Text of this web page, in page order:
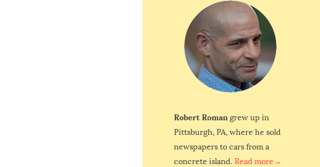
Robert Romangrew up in
Pittsburgh, PA, where he sold
newspapers to cars from a
concrete island. Read more→